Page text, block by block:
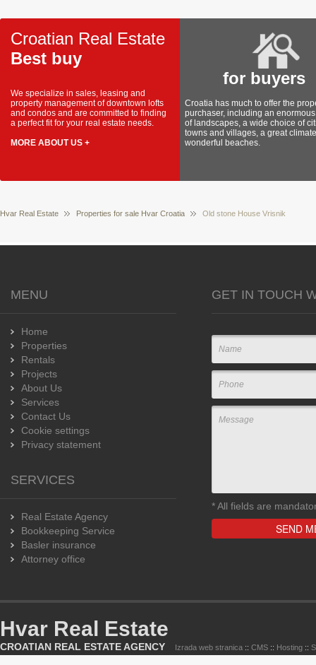
Croatian Real Estate
Best buy
We specialize in sales, leasing and
property management of downtown lofts
and condos and are committed to finding
a perfect fit for your real estate needs.
MORE ABOUT US +
for buyers
Croatia has much to offer the
purchaser, including an
of landscapes, a wide choice of
towns and villages, a great
wonderful beaches.
Hvar Real Estate Properties for sale Hvar Croatia Old stone House Vrisnik
MENU
Home
Properties
Rentals
Projects
About Us
Services
Contact Us
Cookie settings
Privacy statement
SERVICES
Real Estate Agency
Bookkeeping Service
Basler insurance
Attorney office
GET IN TOUCH
*All fields are
Hvar Real Estate
CROATIAN REAL ESTATE AGENCY Izrada web stranica :: CMS :: Hosting ::